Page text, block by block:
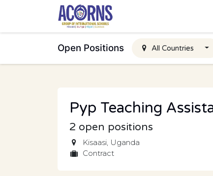
Open Positions All Countries
Pyp Teaching
2 open positions
Kisaasi, Uganda
Contract